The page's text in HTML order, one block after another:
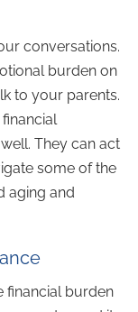
conversations.
burden on
to your parents.
They can act
some of the
aging and
financial burden